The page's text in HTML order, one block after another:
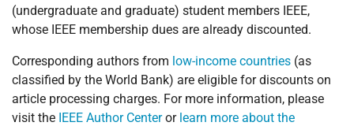
(undergraduate and graduate) student members IEEE,
whose IEEE membership dues are already discounted.
Corresponding authors from low-income countries (as
classified by the World Bank) are eligible for discounts on
article processing charges. For more information, please
visit the IEEE Author Centeror learn more about the